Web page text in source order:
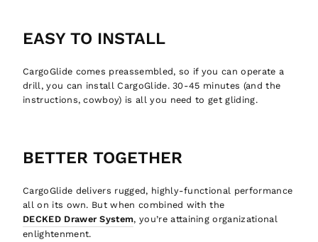
EASY TO INSTALL
CargoGlide comes preassembled, so if you can operate a
drill, you can install CargoGlide. 30-45 minutes (and the
instructions, cowboy) is all you need to get gliding.
BETTER TOGETHER
CargoGlide delivers rugged, highly-functional performance
all on its own. But when combined with the
DECKED Drawer System, you’re attaining organizational
enlightenment.
Welcome to GTFO!
It is an easy decision... right?
Want to be updated on the newest
discounts?
Join now, and your first discount code will
be emailed to you!